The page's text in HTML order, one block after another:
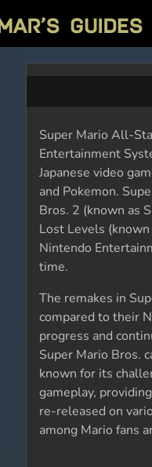
Super Mario All-
Entertainment
Japanese video
and Pokemon.
Bros. 2 (known as
Lost Levels
Nintendo
time.
The remakes in
compared to their
progress and
Super Mario Bros.
known for its
gameplay,
re-released on
among Mario fans